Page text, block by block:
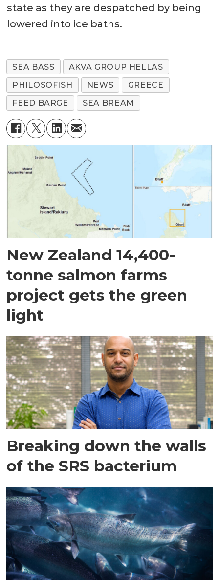
state as they are despatched by being
lowered into ice baths.
SEA BASS
AKVA GROUP HELLAS
PHILOSOFISH
NEWS
GREECE
FEED BARGE
SEA BREAM
New Zealand 14,400-
tonne salmon farms
project gets the green
light
Breaking down the walls
of the SRS bacterium